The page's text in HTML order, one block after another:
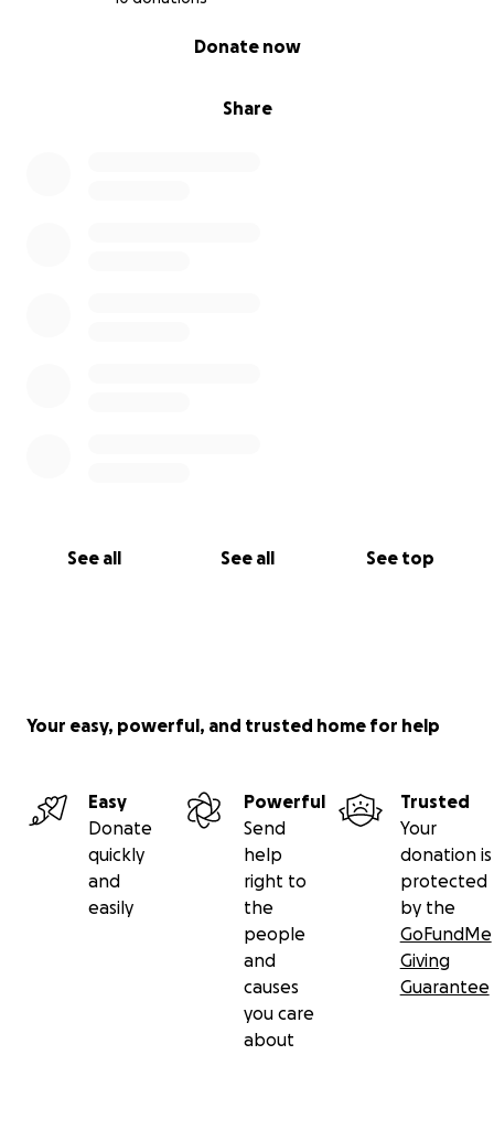
Share
Donate now
See all See all See top
Your easy, powerful, and trusted home for help
Easy
Donate
quickly
and
easily
Powerful
Send
help
right to
the
people
and
causes
you care
about
Trusted
Your
donation is
protected
by the
GoFundMe
Giving
Guarantee